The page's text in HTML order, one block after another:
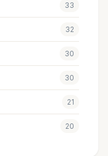
33
32
30
30
21
20